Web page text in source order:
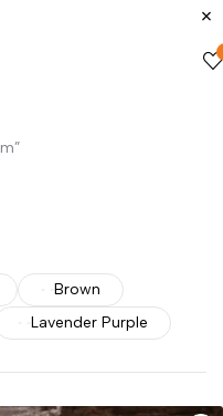
Brown
Lavender Purple